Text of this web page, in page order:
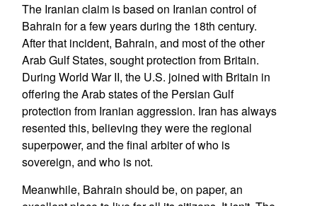
The Iranian claim is based on Iranian control of
Bahrain for a few years during the 18th century.
After that incident, Bahrain, and most of the other
Arab Gulf States, sought protection from Britain.
During World War II, the U.S. joined with Britain in
offering the Arab states of the Persian Gulf
protection from Iranian aggression. Iran has always
resented this, believing they were the regional
superpower, and the final arbiter of who is
sovereign, and who is not.
Meanwhile, Bahrain should be, on paper, an